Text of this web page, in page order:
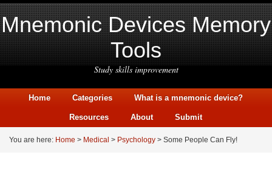
Mnemonic Devices Memory
Tools
Study skills improvement
Home Categories What is a mnemonic device?
Resources About Submit
You are here: Home > Medical > Psychology > Some People Can Fly!